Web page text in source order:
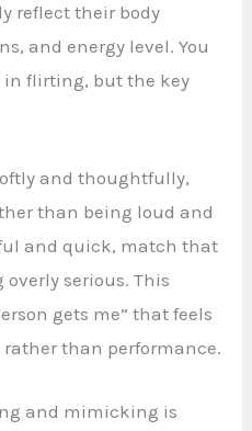
reflect their body
and energy level. You
in flirting, but the key
and thoughtfully,
than being loud and
and quick, match that
serious. This
gets me” that feels
than performance.
and mimicking is